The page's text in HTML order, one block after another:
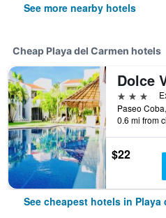
See more nearby hotels
Cheap Playa del Carmen hotels
3 stars
0.6 mi from
$22
See cheapest hotels in Playa